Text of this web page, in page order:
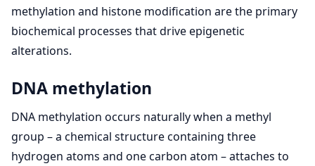
methylation and histone modification are the primary
biochemical processes that drive epigenetic
alterations.
DNA methylation
DNA methylation occurs naturally when a methyl
group – a chemical structure containing three
hydrogen atoms and one carbon atom – attaches to